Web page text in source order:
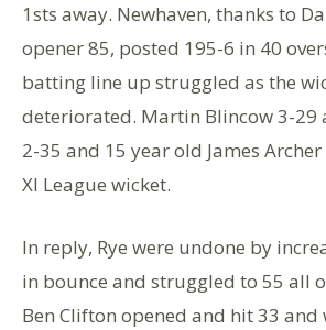
1sts away. Newhaven, thanks to
opener 85, posted 195-6 in 40
batting line up struggled as the
deteriorated. Martin Blincow 3-29
2-35 and 15 year old James
Xl League wicket.
In reply, Rye were undone by
in bounce and struggled to 55 all
Ben Clifton opened and hit 33 and